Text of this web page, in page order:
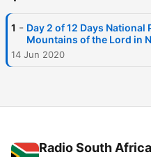
1 - Day 2 of 12 Days National
Mountains of the Lord in
14 Jun 2020
Radio South Africa